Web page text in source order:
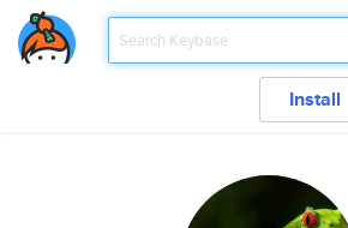
Install